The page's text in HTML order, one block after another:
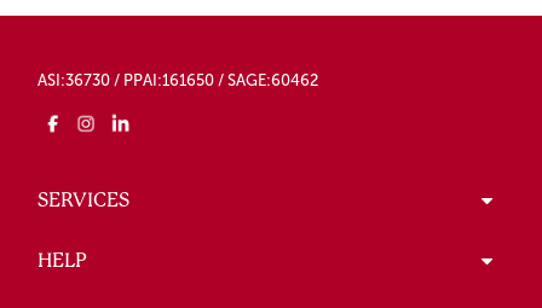
ASI:36730 / PPAI:161650 / SAGE:60462
SERVICES
HELP